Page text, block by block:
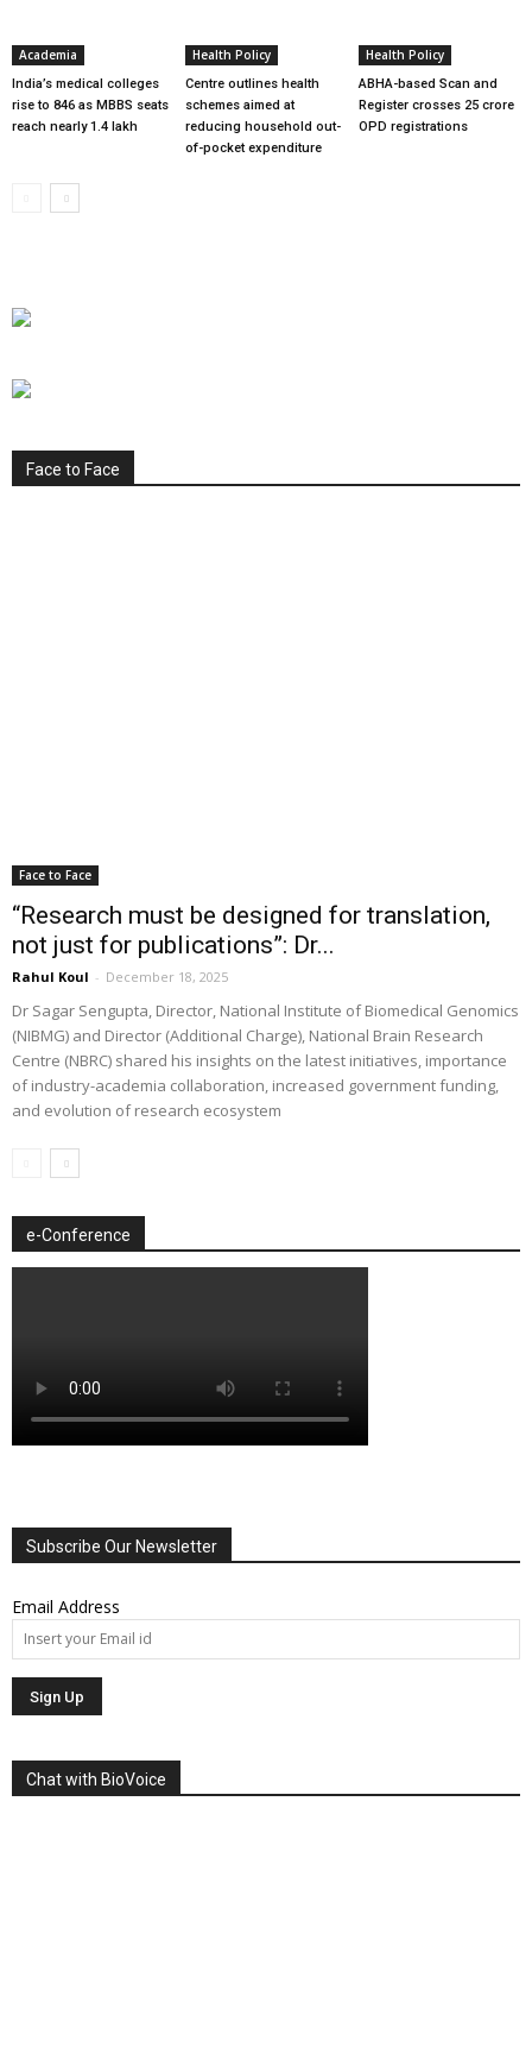
Academia
India’s medical colleges
rise to 846 as MBBS seats
reach nearly 1.4 lakh
Health Policy
Centre outlines health
schemes aimed at
reducing household out-
of-pocket expenditure
Health Policy
ABHA-based Scan and
Register crosses 25 crore
OPD registrations
Face to Face
Face to Face
“Research must be designed for translation,
not just for publications”: Dr...
Rahul Koul - December 18, 2025
Dr Sagar Sengupta, Director, National Institute of Biomedical Genomics
(NIBMG) and Director (Additional Charge), National Brain Research
Centre (NBRC) shared his insights on the latest initiatives, importance
of industry-academia collaboration, increased government funding,
and evolution of research ecosystem
e-Conference
Subscribe Our Newsletter
Email Address
Chat with BioVoice